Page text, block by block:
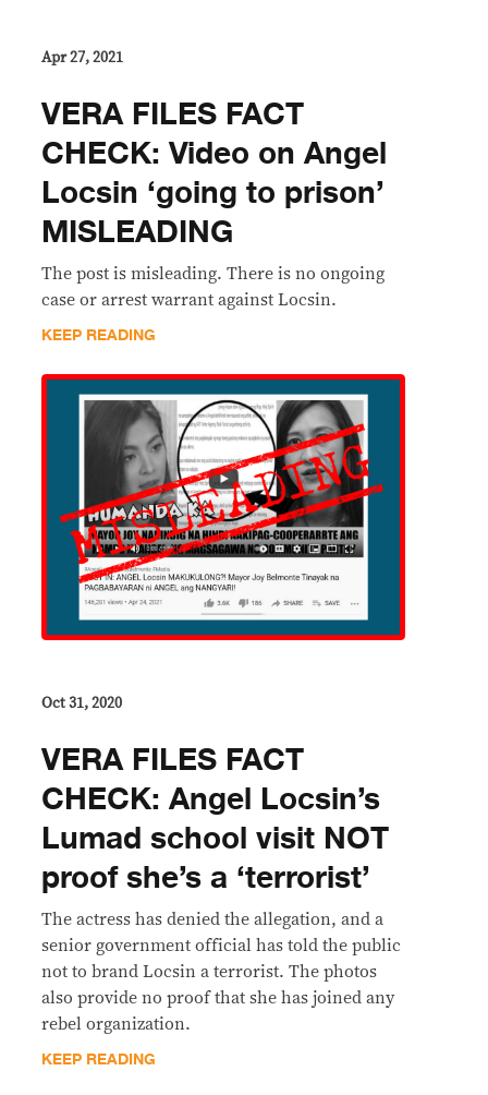
Apr 27, 2021
VERA FILES FACT
CHECK: Video on Angel
Locsin ‘going to prison’
MISLEADING
The post is misleading. There is no ongoing
case or arrest warrant against Locsin.
KEEP READING
Oct 31, 2020
VERA FILES FACT
CHECK: Angel Locsin’s
Lumad school visit NOT
proof she’s a ‘terrorist’
The actress has denied the allegation, and a
senior government official has told the public
not to brand Locsin a terrorist. The photos
also provide no proof that she has joined any
rebel organization.
KEEP READING